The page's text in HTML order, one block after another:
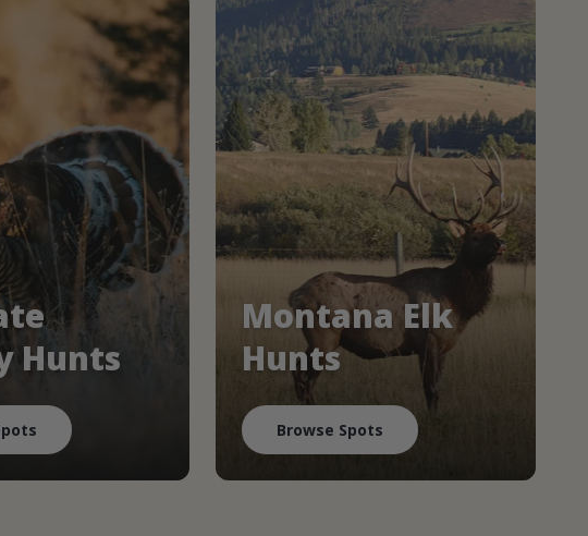
Hunts
Montana Elk
Hunts
Browse Spots